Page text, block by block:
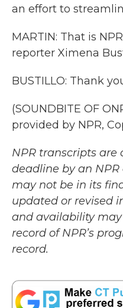
an effort to
MARTIN: That is
reporter Ximena
BUSTILLO: Thank
(SOUNDBITE OF
provided by NPR,
NPR transcripts are
deadline by an
may not be in its
updated or revised
and availability
record of NPR’s
record.